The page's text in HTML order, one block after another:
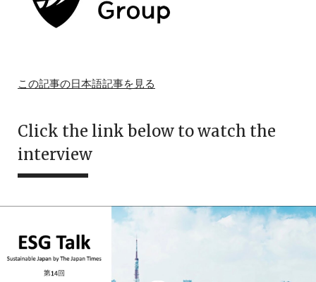
この記事の日本語記事を見る
Click the link below to watch the
interview